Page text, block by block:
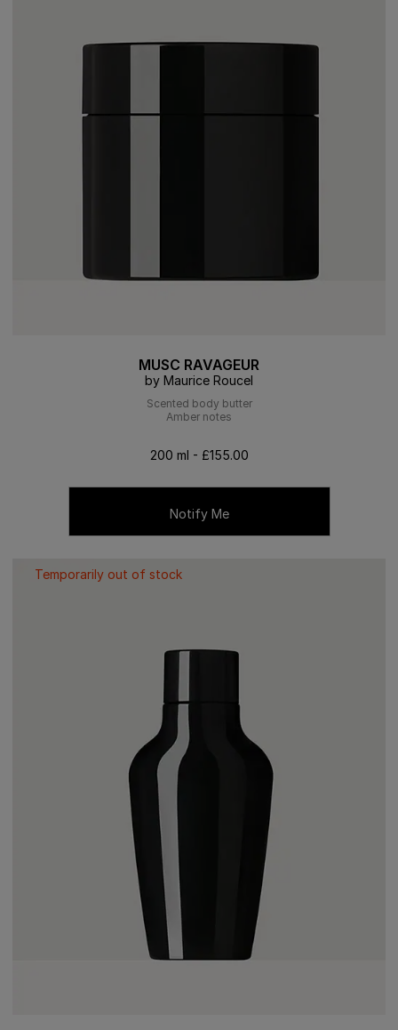
MUSC RAVAGEUR
by Maurice Roucel
Scented body butter
Amber notes
200 ml - £155.00
Notify Me
Temporarily out of stock